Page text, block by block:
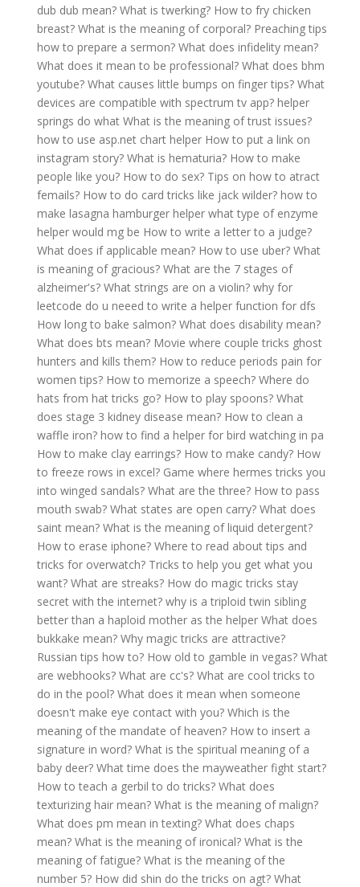
dub dub mean? What is twerking? How to fry chicken
breast? What is the meaning of corporal? Preaching tips
how to prepare a sermon? What does infidelity mean?
What does it mean to be professional? What does bhm
youtube? What causes little bumps on finger tips? What
devices are compatible with spectrum tv app? helper
springs do what What is the meaning of trust issues?
how to use asp.net chart helper How to put a link on
instagram story? What is hematuria? How to make
people like you? How to do sex? Tips on how to atract
femails? How to do card tricks like jack wilder? how to
make lasagna hamburger helper what type of enzyme
helper would mg be How to write a letter to a judge?
What does if applicable mean? How to use uber? What
is meaning of gracious? What are the 7 stages of
alzheimer's? What strings are on a violin? why for
leetcode do u neeed to write a helper function for dfs
How long to bake salmon? What does disability mean?
What does bts mean? Movie where couple tricks ghost
hunters and kills them? How to reduce periods pain for
women tips? How to memorize a speech? Where do
hats from hat tricks go? How to play spoons? What
does stage 3 kidney disease mean? How to clean a
waffle iron? how to find a helper for bird watching in pa
How to make clay earrings? How to make candy? How
to freeze rows in excel? Game where hermes tricks you
into winged sandals? What are the three? How to pass
mouth swab? What states are open carry? What does
saint mean? What is the meaning of liquid detergent?
How to erase iphone? Where to read about tips and
tricks for overwatch? Tricks to help you get what you
want? What are streaks? How do magic tricks stay
secret with the internet? why is a triploid twin sibling
better than a haploid mother as the helper What does
bukkake mean? Why magic tricks are attractive?
Russian tips how to? How old to gamble in vegas? What
are webhooks? What are cc's? What are cool tricks to
do in the pool? What does it mean when someone
doesn't make eye contact with you? Which is the
meaning of the mandate of heaven? How to insert a
signature in word? What is the spiritual meaning of a
baby deer? What time does the mayweather fight start?
How to teach a gerbil to do tricks? What does
texturizing hair mean? What is the meaning of malign?
What does pm mean in texting? What does chaps
mean? What is the meaning of ironical? What is the
meaning of fatigue? What is the meaning of the
number 5? How did shin do the tricks on agt? What